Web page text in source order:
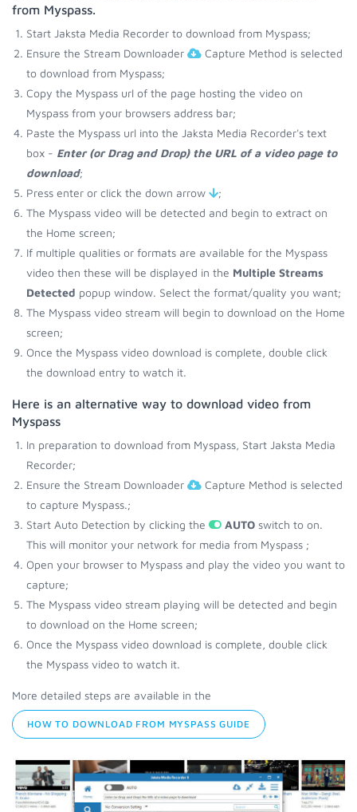
from Myspass.
Start Jaksta Media Recorder to download from Myspass;
Ensure the Stream Downloader
Capture Method is selected
to download from Myspass;
Copy the Myspass url of the page hosting the video on
Myspass from your browsers address bar;
Paste the Myspass url into the Jaksta Media Recorder's text
box - Enter (or Drag and Drop) the URL of a video page to
download;
Press enter or click the down arrow
;
The Myspass video will be detected and begin to extract on
the Home screen;
If multiple qualities or formats are available for the Myspass
video then these will be displayed in the Multiple Streams
Detected popup window. Select the format/quality you want;
The Myspass video stream will begin to download on the Home
screen;
Once the Myspass video download is complete, double click
the download entry to watch it.
Here is an alternative way to download video from
Myspass
In preparation to download from Myspass, Start Jaksta Media
Recorder;
Ensure the Stream Downloader
Capture Method is selected
to capture Myspass.;
Start Auto Detection by clicking the
AUTO switch to on.
This will monitor your network for media from Myspass ;
Open your browser to Myspass and play the video you want to
capture;
The Myspass video stream playing will be detected and begin
to download on the Home screen;
Once the Myspass video download is complete, double click
the Myspass video to watch it.
More detailed steps are available in the
HOW TO DOWNLOAD FROM MYSPASS GUIDE